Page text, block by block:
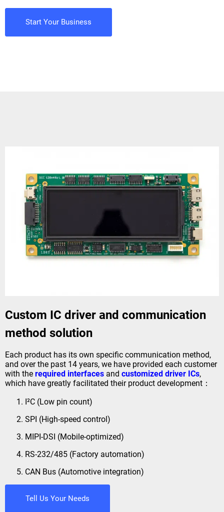
Start Your Business
Custom IC driver and communication
method solution
Each product has its own specific communication method,
and over the past 14 years, we have provided each customer
with the required interfaces and customized driver ICs,
which have greatly facilitated their product development：
I²C (Low pin count)
SPI (High-speed control)
MIPI-DSI (Mobile-optimized)
RS-232/485 (Factory automation)
CAN Bus (Automotive integration)
Tell Us Your Needs